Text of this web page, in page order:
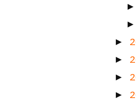
►
►
►
►
►
►